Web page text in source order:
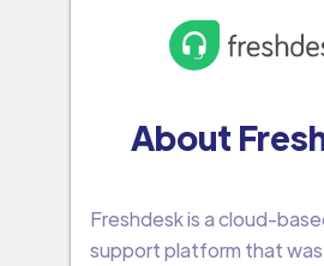
About
Freshdesk is a cloud-
support platform that